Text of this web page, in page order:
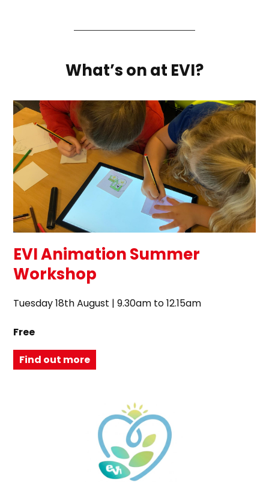
What’s on at EVI?
EVI Animation Summer
Workshop
Tuesday 18th August | 9.30am to 12.15am
Free
Find out more